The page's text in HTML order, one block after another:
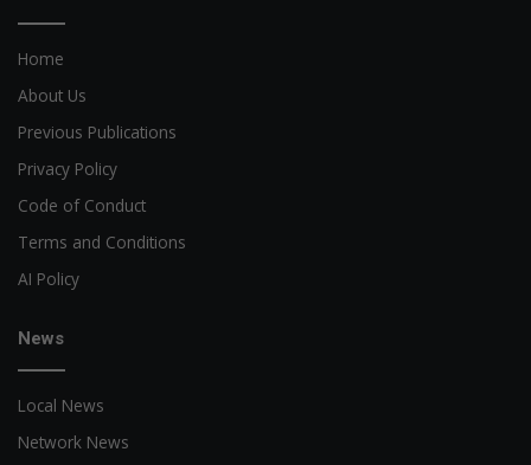
Home
About Us
Previous Publications
Privacy Policy
Code of Conduct
Terms and Conditions
AI Policy
News
Local News
Network News